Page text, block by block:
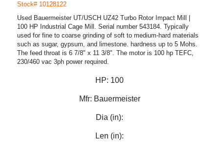
Stock# 10128122
Used Bauermeister UT/USCH UZ42 Turbo Rotor Impact Mill |
100 HP Industrial Cage Mill. Serial number 543184. Typically
used for fine to coarse grinding of soft to medium-hard materials
such as sugar, gypsum, and limestone. hardness up to 5 Mohs.
The feed throat is 6 7/8" x 11 3/8". The motor is 100 hp TEFC,
230/460 vac 3ph power required.
HP: 100
Mfr: Bauermeister
Dia (in):
Len (in):